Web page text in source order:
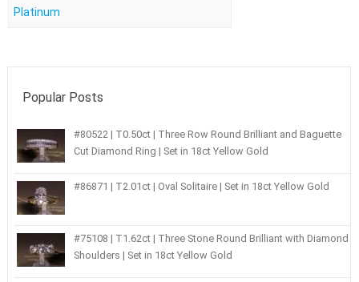
Platinum
Popular Posts
#80522 | T0.50ct | Three Row Round Brilliant and Baguette
Cut Diamond Ring | Set in 18ct Yellow Gold
#86871 | T2.01ct | Oval Solitaire | Set in 18ct Yellow Gold
#75108 | T1.62ct | Three Stone Round Brilliant with Diamond
Shoulders | Set in 18ct Yellow Gold